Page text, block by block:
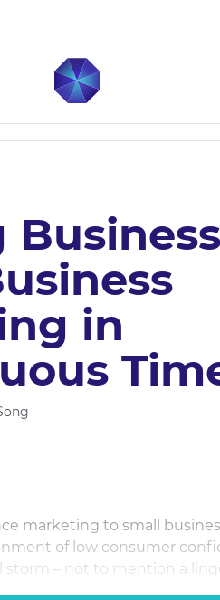
in
marketing to small
of low consumer
storm – not to mention a
are harder than ever.